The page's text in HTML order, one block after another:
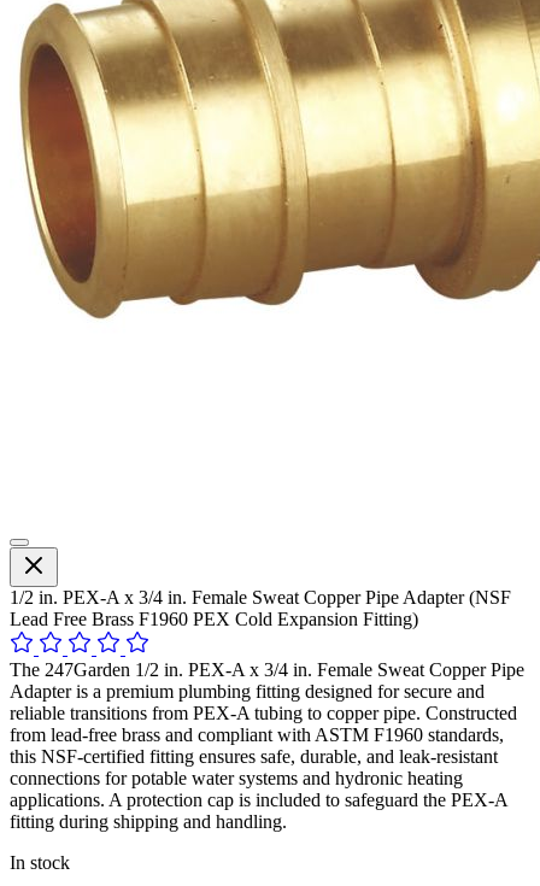
1/2 in. PEX-A x 3/4 in. Female Sweat Copper Pipe Adapter (NSF
Lead Free Brass F1960 PEX Cold Expansion Fitting)
The 247Garden 1/2 in. PEX-A x 3/4 in. Female Sweat Copper Pipe
Adapter is a premium plumbing fitting designed for secure and
reliable transitions from PEX-A tubing to copper pipe. Constructed
from lead-free brass and compliant with ASTM F1960 standards,
this NSF-certified fitting ensures safe, durable, and leak-resistant
connections for potable water systems and hydronic heating
applications. A protection cap is included to safeguard the PEX-A
fitting during shipping and handling.
In stock